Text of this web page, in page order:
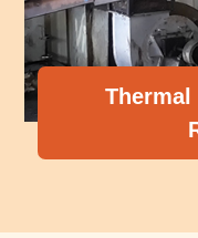
Thermal